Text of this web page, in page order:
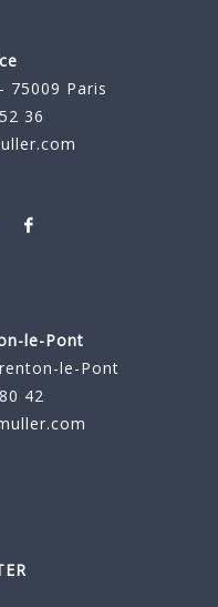
75009 Paris
36
le-Pont
le-Pont
42